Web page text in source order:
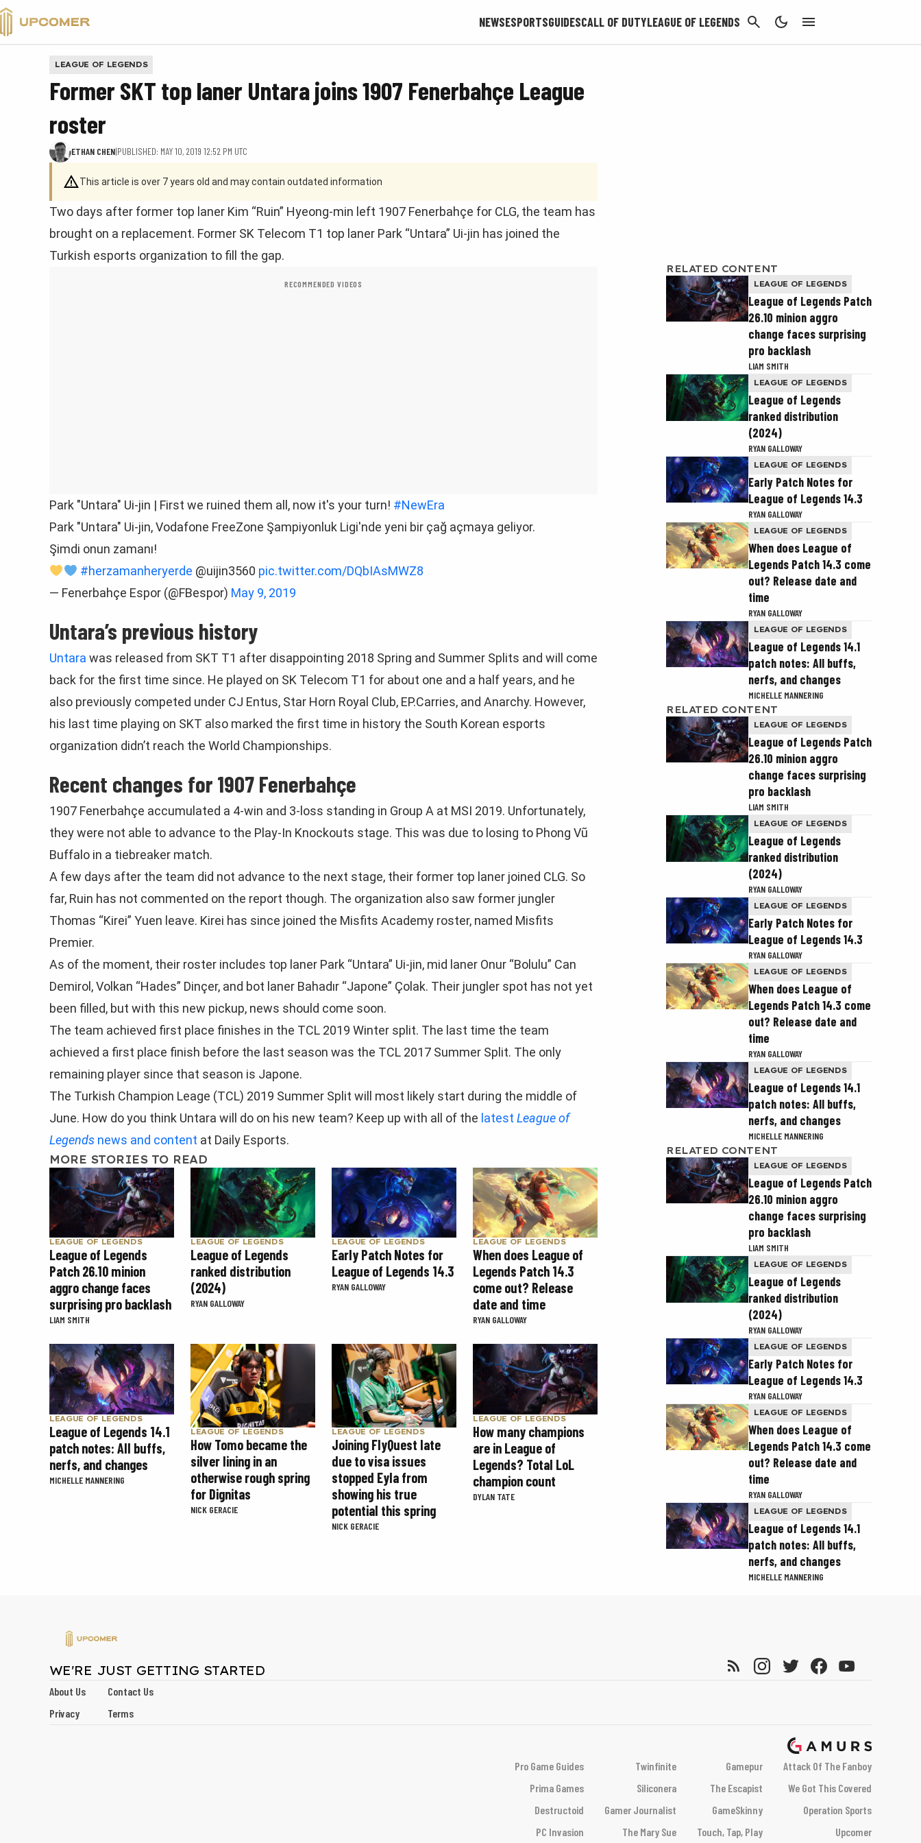
NEWSESPORTSGUIDESCALL OF DUTYLEAGUE OF LEGENDS CANCEL
VALORANT
LEAGUE OF LEGENDS
Former SKT top laner Untara joins 1907 Fenerbahçe League
roster
ETHAN CHEN|PUBLISHED: MAY 10, 2019 12:52 PM UTC
This article is over 7 years old and may contain outdated information
Two days after former top laner Kim “Ruin” Hyeong-min left 1907 Fenerbahçe for CLG, the team has
brought on a replacement. Former SK Telecom T1 top laner Park “Untara” Ui-jin has joined the
Turkish esports organization to fill the gap.
RECOMMENDED VIDEOS
Park "Untara" Ui-jin | First we ruined them all, now it's your turn! #NewEra
Park "Untara" Ui-jin, Vodafone FreeZone Şampiyonluk Ligi'nde yeni bir çağ açmaya geliyor.
Şimdi onun zamanı!
#herzamanheryerde @uijin3560 pic.twitter.com/DQbIAsMWZ8
— Fenerbahçe Espor (@FBespor) May 9, 2019
Untara’s previous history
Untara was released from SKT T1 after disappointing 2018 Spring and Summer Splits and will come
back for the first time since. He played on SK Telecom T1 for about one and a half years, and he
also previously competed under CJ Entus, Star Horn Royal Club, EP.Carries, and Anarchy. However,
his last time playing on SKT also marked the first time in history the South Korean esports
organization didn’t reach the World Championships.
Recent changes for 1907 Fenerbahçe
1907 Fenerbahçe accumulated a 4-win and 3-loss standing in Group A at MSI 2019. Unfortunately,
they were not able to advance to the Play-In Knockouts stage. This was due to losing to Phong Vũ
Buffalo in a tiebreaker match.
A few days after the team did not advance to the next stage, their former top laner joined CLG. So
far, Ruin has not commented on the report though. The organization also saw former jungler
Thomas “Kirei” Yuen leave. Kirei has since joined the Misfits Academy roster, named Misfits
Premier.
As of the moment, their roster includes top laner Park “Untara” Ui-jin, mid laner Onur “Bolulu” Can
Demirol, Volkan “Hades” Dinçer, and bot laner Bahadır “Japone” Çolak. Their jungler spot has not yet
been filled, but with this new pickup, news should come soon.
The team achieved first place finishes in the TCL 2019 Winter split. The last time the team
achieved a first place finish before the last season was the TCL 2017 Summer Split. The only
remaining player since that season is Japone.
The Turkish Champion Leage (TCL) 2019 Summer Split will most likely start during the middle of
June. How do you think Untara will do on his new team? Keep up with all of the latest League of
Legends news and content at Daily Esports.
MORE STORIES TO READ
LEAGUE OF LEGENDS
League of Legends
Patch 26.10 minion
aggro change faces
surprising pro backlash
LIAM SMITH
LEAGUE OF LEGENDS
League of Legends
ranked distribution
(2024)
RYAN GALLOWAY
LEAGUE OF LEGENDS
Early Patch Notes for
League of Legends 14.3
RYAN GALLOWAY
LEAGUE OF LEGENDS
When does League of
Legends Patch 14.3
come out? Release
date and time
RYAN GALLOWAY
LEAGUE OF LEGENDS
League of Legends 14.1
patch notes: All buffs,
nerfs, and changes
MICHELLE MANNERING
LEAGUE OF LEGENDS
How Tomo became the
silver lining in an
otherwise rough spring
for Dignitas
NICK GERACIE
LEAGUE OF LEGENDS
Joining FlyQuest late
due to visa issues
stopped Eyla from
showing his true
potential this spring
NICK GERACIE
LEAGUE OF LEGENDS
How many champions
are in League of
Legends? Total LoL
champion count
DYLAN TATE
RELATED CONTENT
LEAGUE OF LEGENDS
League of Legends Patch
26.10 minion aggro
change faces surprising
pro backlash
LIAM SMITH
LEAGUE OF LEGENDS
League of Legends
ranked distribution
(2024)
RYAN GALLOWAY
LEAGUE OF LEGENDS
Early Patch Notes for
League of Legends 14.3
RYAN GALLOWAY
LEAGUE OF LEGENDS
When does League of
Legends Patch 14.3 come
out? Release date and
time
RYAN GALLOWAY
LEAGUE OF LEGENDS
League of Legends 14.1
patch notes: All buffs,
nerfs, and changes
MICHELLE MANNERING
RELATED CONTENT
LEAGUE OF LEGENDS
League of Legends Patch
26.10 minion aggro
change faces surprising
pro backlash
LIAM SMITH
LEAGUE OF LEGENDS
League of Legends
ranked distribution
(2024)
RYAN GALLOWAY
LEAGUE OF LEGENDS
Early Patch Notes for
League of Legends 14.3
RYAN GALLOWAY
LEAGUE OF LEGENDS
When does League of
Legends Patch 14.3 come
out? Release date and
time
RYAN GALLOWAY
LEAGUE OF LEGENDS
League of Legends 14.1
patch notes: All buffs,
nerfs, and changes
MICHELLE MANNERING
RELATED CONTENT
LEAGUE OF LEGENDS
League of Legends Patch
26.10 minion aggro
change faces surprising
pro backlash
LIAM SMITH
LEAGUE OF LEGENDS
League of Legends
ranked distribution
(2024)
RYAN GALLOWAY
LEAGUE OF LEGENDS
Early Patch Notes for
League of Legends 14.3
RYAN GALLOWAY
LEAGUE OF LEGENDS
When does League of
Legends Patch 14.3 come
out? Release date and
time
RYAN GALLOWAY
LEAGUE OF LEGENDS
League of Legends 14.1
patch notes: All buffs,
nerfs, and changes
MICHELLE MANNERING
WE'RE JUST GETTING STARTED
About Us
Contact Us
Privacy
Terms
Pro Game Guides Twinfinite Gamepur
Attack Of The Fanboy
Prima Games
Siliconera The Escapist
We Got This Covered
Destructoid
Gamer Journalist GameSkinny
Operation Sports
PC Invasion
The Mary Sue Touch, Tap, Play Upcomer